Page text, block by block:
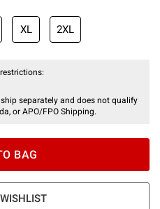
XL 2XL
separately and does not qualify
or APO/FPO Shipping.
BAG